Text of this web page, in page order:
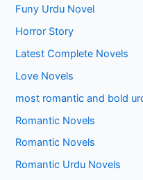
Funy Urdu Novel
Horror Story
Latest Complete Novels
Love Novels
most romantic and bold
Romantic Novels
Romantic Novels
Romantic Urdu Novels